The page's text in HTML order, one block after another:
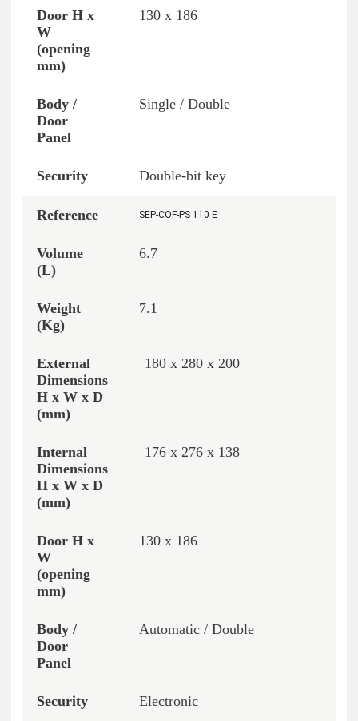
130 x 186
Single / Double
Double-bit key
SEP-COF-PS 110 E
6.7
7.1
180 x 280 x 200
176 x 276 x 138
130 x 186
Automatic / Double
Electronic